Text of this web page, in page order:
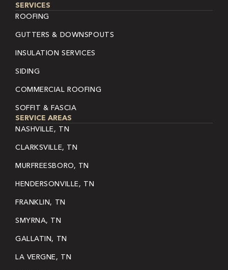
SERVICES
ROOFING
GUTTERS & DOWNSPOUTS
INSULATION SERVICES
SIDING
COMMERCIAL ROOFING
SOFFIT & FASCIA
SERVICE AREAS
NASHVILLE, TN
CLARKSVILLE, TN
MURFREESBORO, TN
HENDERSONVILLE, TN
FRANKLIN, TN
SMYRNA, TN
GALLATIN, TN
LA VERGNE, TN